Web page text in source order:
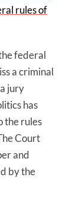
rules of
federal
a criminal
jury
has
the rules
Court
and
by the